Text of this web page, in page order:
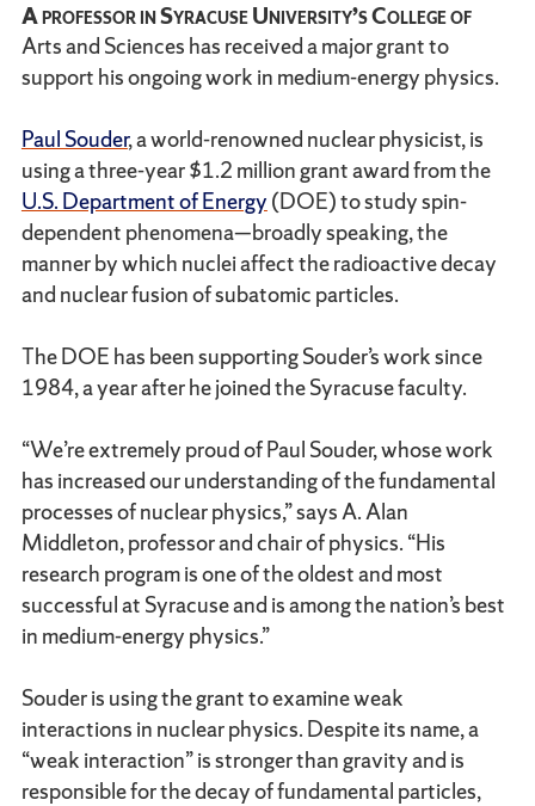
A professor in Syracuse University’s College of
Arts and Sciences has received a major grant to
support his ongoing work in medium-energy physics.
Paul Souder, a world-renowned nuclear physicist, is
using a three-year $1.2 million grant award from the
U.S. Department of Energy (DOE) to study spin-
dependent phenomena—broadly speaking, the
manner by which nuclei affect the radioactive decay
and nuclear fusion of subatomic particles.
The DOE has been supporting Souder’s work since
1984, a year after he joined the Syracuse faculty.
“We’re extremely proud of Paul Souder, whose work
has increased our understanding of the fundamental
processes of nuclear physics,” says A. Alan
Middleton, professor and chair of physics. “His
research program is one of the oldest and most
successful at Syracuse and is among the nation’s best
in medium-energy physics.”
Souder is using the grant to examine weak
interactions in nuclear physics. Despite its name, a
“weak interaction” is stronger than gravity and is
responsible for the decay of fundamental particles,